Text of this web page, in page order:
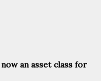
an asset class for